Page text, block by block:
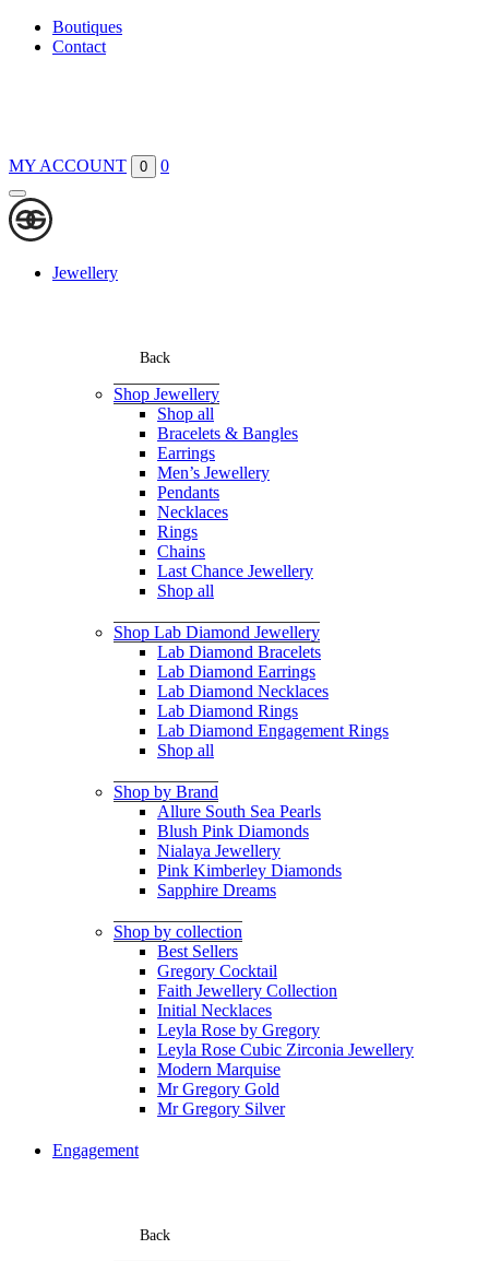
Boutiques
Contact
MY ACCOUNT 0 0
Jewellery
Back
Shop Jewellery
Shop all
Bracelets & Bangles
Earrings
Men’s Jewellery
Pendants
Necklaces
Rings
Chains
Last Chance Jewellery
Shop all
Shop Lab Diamond Jewellery
Lab Diamond Bracelets
Lab Diamond Earrings
Lab Diamond Necklaces
Lab Diamond Rings
Lab Diamond Engagement Rings
Shop all
Shop by Brand
Allure South Sea Pearls
Blush Pink Diamonds
Nialaya Jewellery
Pink Kimberley Diamonds
Sapphire Dreams
Shop by collection
Best Sellers
Gregory Cocktail
Faith Jewellery Collection
Initial Necklaces
Leyla Rose by Gregory
Leyla Rose Cubic Zirconia Jewellery
Modern Marquise
Mr Gregory Gold
Mr Gregory Silver
Engagement
Back